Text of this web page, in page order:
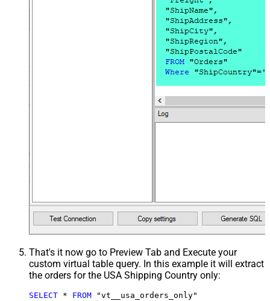
That's it now go to Preview Tab and Execute your
custom virtual table query. In this example it will extract
the orders for the USA Shipping Country only:
SELECT * FROM "vt__usa_orders_only"